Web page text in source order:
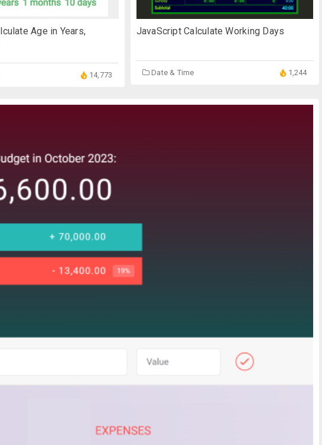
Age in Years,
14,773
JavaScript Calculate Working Days
Date & Time 1,244